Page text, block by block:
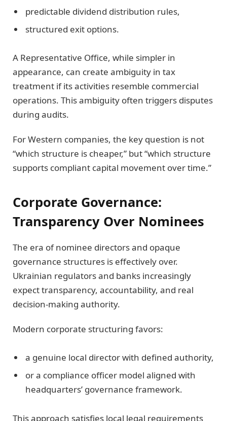
predictable dividend distribution rules,
structured exit options.
A Representative Office, while simpler in
appearance, can create ambiguity in tax
treatment if its activities resemble commercial
operations. This ambiguity often triggers disputes
during audits.
For Western companies, the key question is not
“which structure is cheaper,” but “which structure
supports compliant capital movement over time.”
Corporate Governance:
Transparency Over Nominees
The era of nominee directors and opaque
governance structures is effectively over.
Ukrainian regulators and banks increasingly
expect transparency, accountability, and real
decision-making authority.
Modern corporate structuring favors:
a genuine local director with defined authority,
or a compliance officer model aligned with
headquarters’ governance framework.
This approach satisfies local legal requirements